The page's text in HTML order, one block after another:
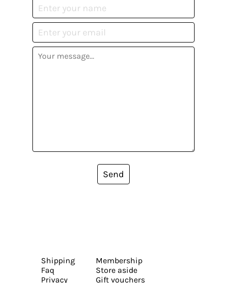
Send
Shipping
Faq
Privacy
Membership
Store aside
Gift vouchers